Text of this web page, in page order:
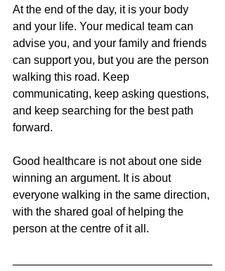
At the end of the day, it is your body
and your life. Your medical team can
advise you, and your family and friends
can support you, but you are the person
walking this road. Keep
communicating, keep asking questions,
and keep searching for the best path
forward.
Good healthcare is not about one side
winning an argument. It is about
everyone walking in the same direction,
with the shared goal of helping the
person at the centre of it all.